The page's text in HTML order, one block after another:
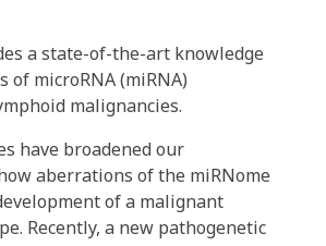
a state-of-the-art knowledge
microRNA (miRNA)
malignancies.
have broadened our
aberrations of the miRNome
of a malignant
Recently, a new pathogenetic